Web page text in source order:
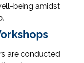
being amidst
are conducted